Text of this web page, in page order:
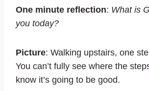
One minute reflection: What is
you today?
Picture: Walking upstairs, one
You can’t fully see where the
know it’s going to be good.